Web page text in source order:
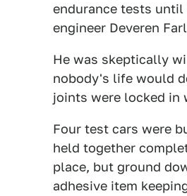
endurance tests
engineer Deveren
He was skeptically
nobody's life would
joints were locked in
Four test cars were
held together
place, but ground
adhesive item